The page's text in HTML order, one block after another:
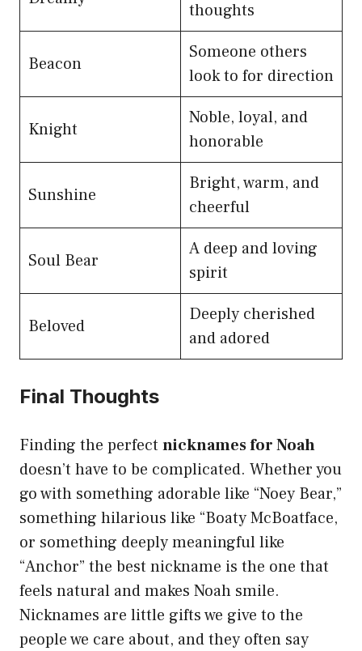
thoughts
Beacon
Someone others
look to for direction
Knight
Noble, loyal, and
honorable
Sunshine
Bright, warm, and
cheerful
Soul Bear
A deep and loving
spirit
Beloved
Deeply cherished
and adored
Final Thoughts
Finding the perfect nicknames for Noah
doesn’t have to be complicated. Whether you
go with something adorable like “Noey Bear,”
something hilarious like “Boaty McBoatface,
or something deeply meaningful like
“Anchor” the best nickname is the one that
feels natural and makes Noah smile.
Nicknames are little gifts we give to the
people we care about, and they often say